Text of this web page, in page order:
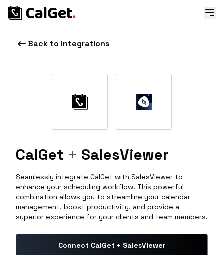
Back to Integrations
CalGet + SalesViewer
Seamlessly integrate CalGet with SalesViewer to
enhance your scheduling workflow. This powerful
combination allows you to streamline your calendar
management, boost productivity, and provide a
superior experience for your clients and team members.
Connect CalGet + SalesViewer